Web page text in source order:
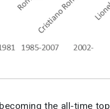
the all-time top